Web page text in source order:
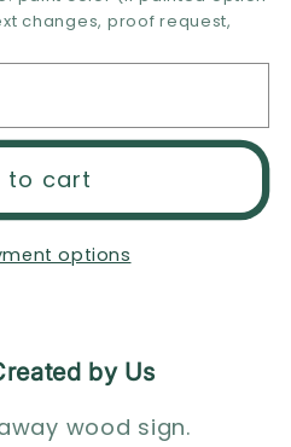
changes, proof request,
to cart
options
by Us
wood sign.